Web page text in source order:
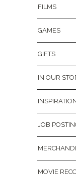
FILMS
GAMES
GIFTS
IN OUR
JOB
MOVIE